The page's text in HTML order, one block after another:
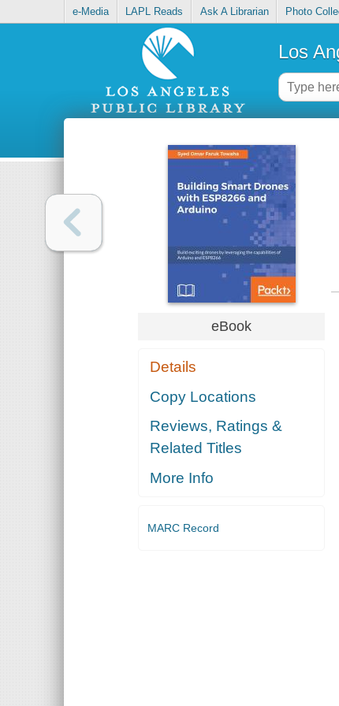
e-Media LAPL Reads Ask A Librarian Photo
Los
eBook
Details
Copy Locations
Reviews, Ratings &
Related Titles
More Info
MARC Record